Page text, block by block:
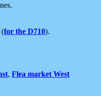
(for the D710).
, Flea market West